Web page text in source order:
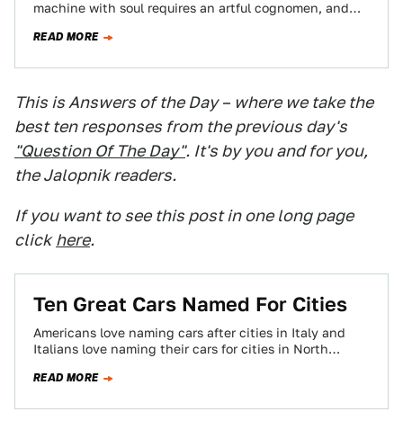
machine with soul requires an artful cognomen, and
READ MORE
This is Answers of the Day – where we take the
best ten responses from the previous day's
"Question Of The Day". It's by you and for you,
the Jalopnik readers.
If you want to see this post in one long page
click here.
Ten Great Cars Named For Cities
Americans love naming cars after cities in Italy and
Italians love naming their cars for cities in North
READ MORE